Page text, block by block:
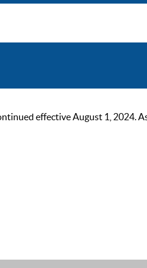
effective August 1, 2024.